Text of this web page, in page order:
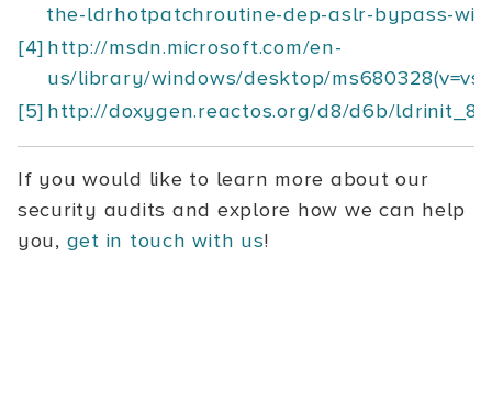
the-ldrhotpatchroutine-dep-aslr-bypass-
[4] http://msdn.microsoft.com/en-
us/library/windows/desktop/
[5] http://doxygen.reactos.org/d8/d6b/
If you would like to learn more about our
security audits and explore how we can help
you, get in touch with us!